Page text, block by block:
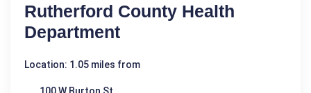
Rutherford County Health
Department
Location: 1.05 miles from
100 W Burton St